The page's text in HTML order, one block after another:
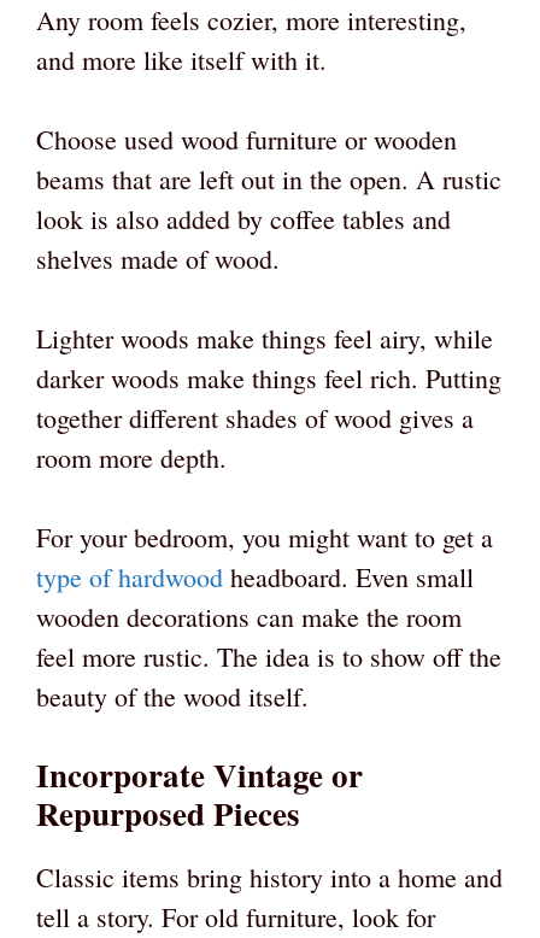
Any room feels cozier, more interesting,
and more like itself with it.
Choose used wood furniture or wooden
beams that are left out in the open. A rustic
look is also added by coffee tables and
shelves made of wood.
Lighter woods make things feel airy, while
darker woods make things feel rich. Putting
together different shades of wood gives a
room more depth.
For your bedroom, you might want to get a
type of hardwood headboard. Even small
wooden decorations can make the room
feel more rustic. The idea is to show off the
beauty of the wood itself.
Incorporate Vintage or
Repurposed Pieces
Classic items bring history into a home and
tell a story. For old furniture, look for